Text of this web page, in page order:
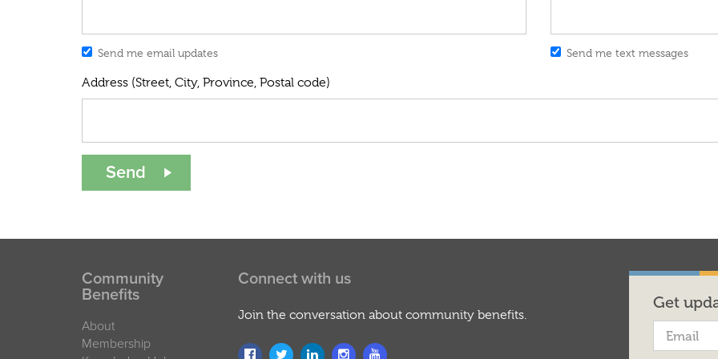
Send me email updates Send me text messages
Address (Street, City, Province, Postal code)
Community
Benefits
About
Membership
Connect with us
Join the conversation about community benefits.
Get